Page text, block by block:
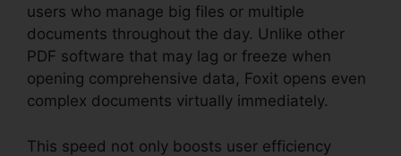
users who manage big files or multiple
documents throughout the day. Unlike other
PDF software that may lag or freeze when
opening comprehensive data, Foxit opens even
complex documents virtually immediately.
This speed not only boosts user efficiency